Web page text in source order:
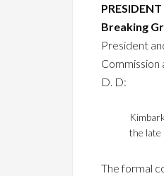
Breaking
President
Commission
D. D:
the late
The formal